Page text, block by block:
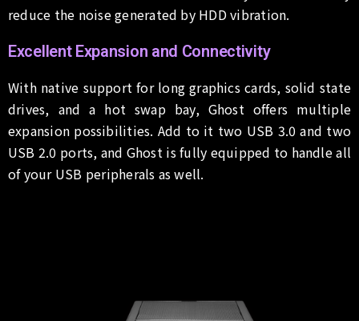
reduce the noise generated by HDD vibration.
Excellent Expansion and Connectivity
With native support for long graphics cards, solid state
drives, and a hot swap bay, Ghost offers multiple
expansion possibilities. Add to it two USB 3.0 and two
USB 2.0 ports, and Ghost is fully equipped to handle all
of your USB peripherals as well.